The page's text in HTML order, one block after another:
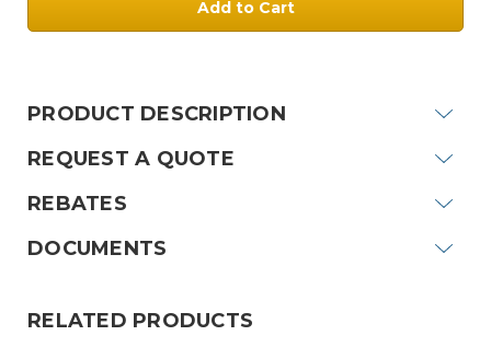
PRODUCT DESCRIPTION
REQUEST A QUOTE
REBATES
DOCUMENTS
RELATED PRODUCTS